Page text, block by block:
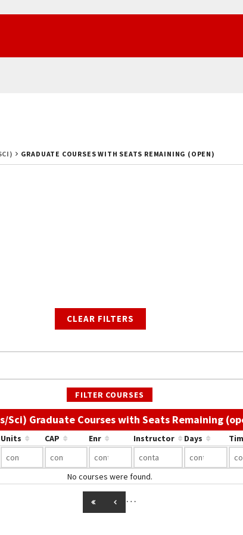
GRADUATE COURSES WITH SEATS REMAINING (OPEN)
CLEAR FILTERS
FILTER COURSES
Sci) Graduate Courses with Seats Remaining
Units CAP Enr Instructor Days
No courses were found.
GO TO FIRST PAGE
GO TO PREVIOUS PAGE
…